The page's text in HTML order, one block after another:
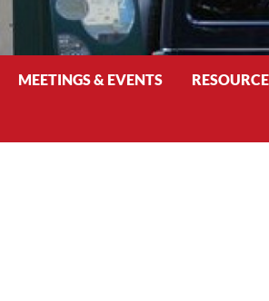
MEETINGS & EVENTS